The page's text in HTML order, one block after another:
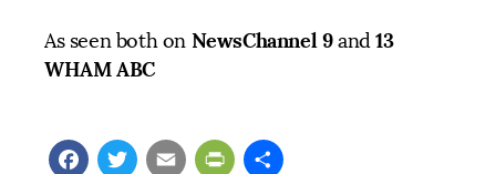
As seen both on NewsChannel 9and13
WHAM ABC